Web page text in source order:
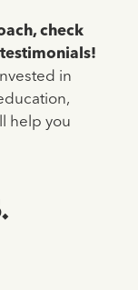
check
in
help you